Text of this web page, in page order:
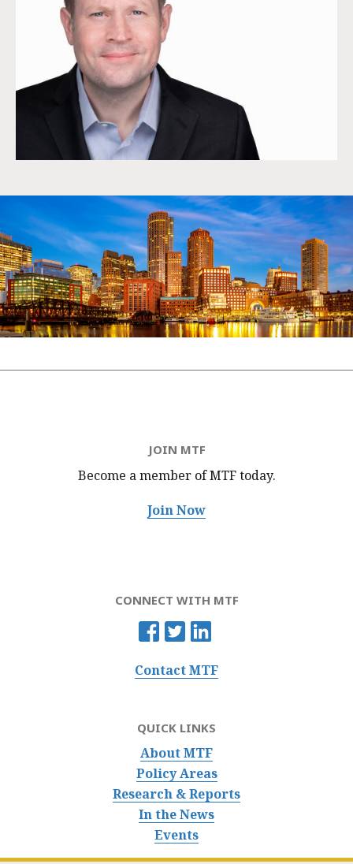
JOIN MTF
Become a member of MTFtoday.
Join Now
CONNECT WITH MTF
Contact MTF
QUICK LINKS
About MTF
Policy Areas
Research & Reports
In the News
Events